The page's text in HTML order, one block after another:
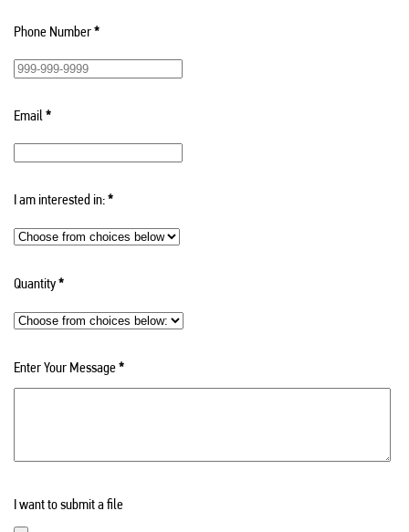
Phone Number*
Email*
I am interested in:*
Quantity*
Enter Your Message*
I want to submit a file